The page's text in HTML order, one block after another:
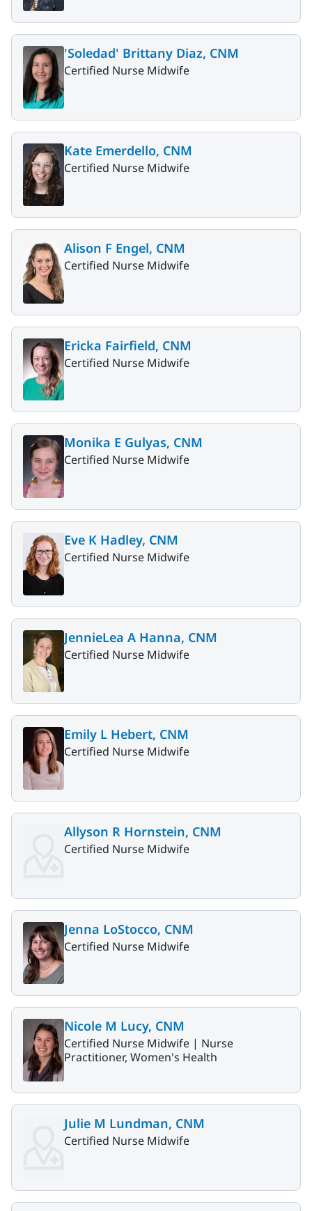
'Soledad' Brittany Diaz, CNM
Certified Nurse Midwife
Kate Emerdello, CNM
Certified Nurse Midwife
Alison F Engel, CNM
Certified Nurse Midwife
Ericka Fairfield, CNM
Certified Nurse Midwife
Monika E Gulyas, CNM
Certified Nurse Midwife
Eve K Hadley, CNM
Certified Nurse Midwife
JennieLea A Hanna, CNM
Certified Nurse Midwife
Emily L Hebert, CNM
Certified Nurse Midwife
Allyson R Hornstein, CNM
Certified Nurse Midwife
Jenna LoStocco, CNM
Certified Nurse Midwife
Nicole M Lucy, CNM
Certified Nurse Midwife | Nurse
Practitioner, Women's Health
Julie M Lundman, CNM
Certified Nurse Midwife